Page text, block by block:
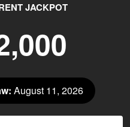
JACKPOT
August 11, 2026